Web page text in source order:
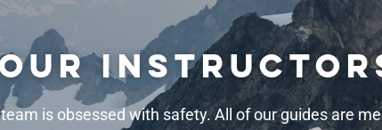
is obsessed with safety. All of our guides are